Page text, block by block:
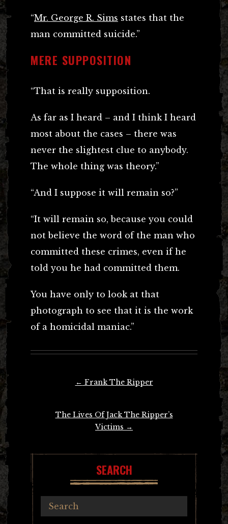
“Mr. George R. Sims states that the
man committed suicide.”
MERE SUPPOSITION
“That is really supposition.
As far as I heard – and I think I heard
most about the cases – there was
never the slightest clue to anybody.
The whole thing was theory.”
“And I suppose it will remain so?”
“It will remain so, because you could
not believe the word of the man who
committed these crimes, even if he
told you he had committed them.
You have only to look at that
photograph to see that it is the work
of a homicidal maniac.”
← Frank The Ripper
The Lives Of Jack The Ripper’s
Victims →
SEARCH